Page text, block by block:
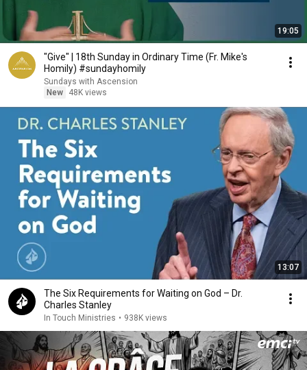
19:05
"Give" | 18th Sunday in Ordinary Time (Fr. Mike's
Homily) #sundayhomily
Sundays with Ascension
New
48K views
13:07
The Six Requirements for Waiting on God – Dr.
Charles Stanley
In Touch Ministries • 938K views